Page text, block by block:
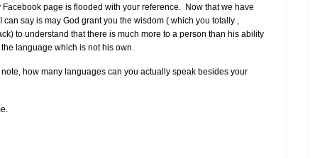
page is flooded with your reference. Now that we have
say is may God grant you the wisdom ( which you totally ,
to understand that there is much more to a person than his ability
language which is not his own.
how many languages can you actually speak besides your